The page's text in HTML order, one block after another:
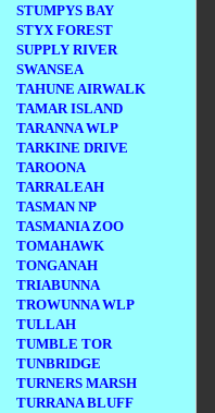
STUMPYS BAY
STYX FOREST
SUPPLY RIVER
SWANSEA
TAHUNE AIRWALK
TAMAR ISLAND
TARANNA WLP
TARKINE DRIVE
TAROONA
TARRALEAH
TASMAN NP
TASMANIA ZOO
TOMAHAWK
TONGANAH
TRIABUNNA
TROWUNNA WLP
TULLAH
TUMBLE TOR
TUNBRIDGE
TURNERS MARSH
TURRANA BLUFF